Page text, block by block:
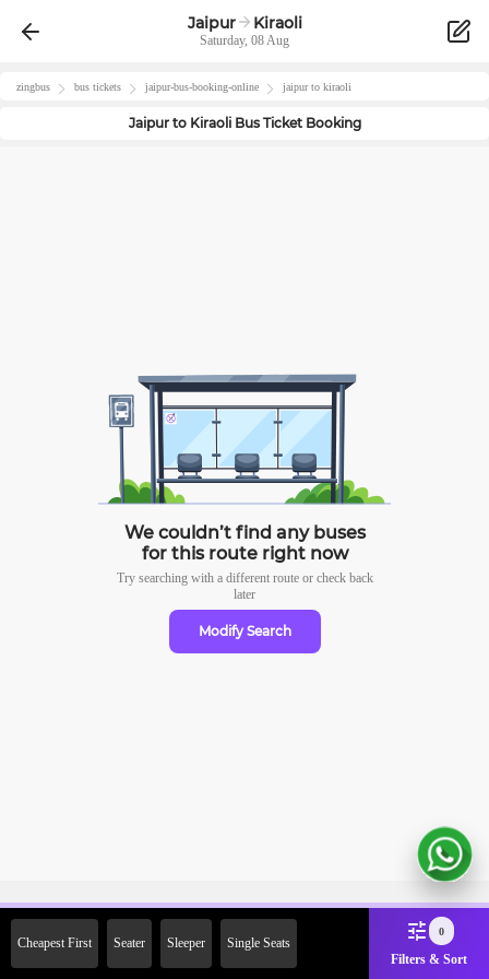
Jaipur Kiraoli
Saturday, 08 Aug
zingbus bus tickets jaipur-bus-booking-online jaipurto kiraoli
Jaipurto KiraoliBus Ticket Booking
We couldn’t find any buses
for this route right now
Try searching with a different route or check back
later
Modify Search
Cheapest First Seater Sleeper Single Seats
0
Filters & Sort
2000 Off on First Booking.